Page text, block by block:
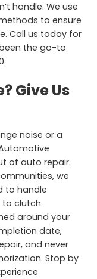
handle. We use
to ensure
Call us today for
the go-to
Give Us
noise or a
of auto repair.
we
to handle
to clutch
around your
date,
and never
Stop by